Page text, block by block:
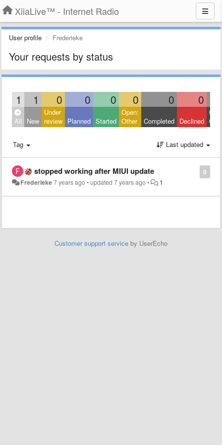
XiiaLive™ - Internet Radio
User profile Frederieke
Your requests by status
1 1 0 0 0 0 0 0
All New
Under
review Planned Started
Open:
Other
Completed Declined
Tag Last updated
0
stopped working after MIUI update
Frederieke7 years ago•updated7 years ago• 1
Customer support service by UserEcho